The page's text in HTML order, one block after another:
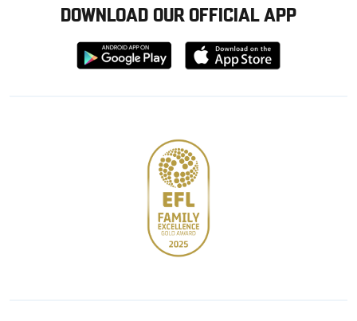
DOWNLOAD OUR OFFICIAL APP
Download
from
Download
from